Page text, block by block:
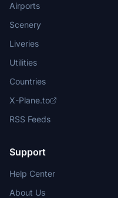
Airports
Scenery
Liveries
Utilities
Countries
X-Plane.to
RSS Feeds
Support
Help Center
About Us